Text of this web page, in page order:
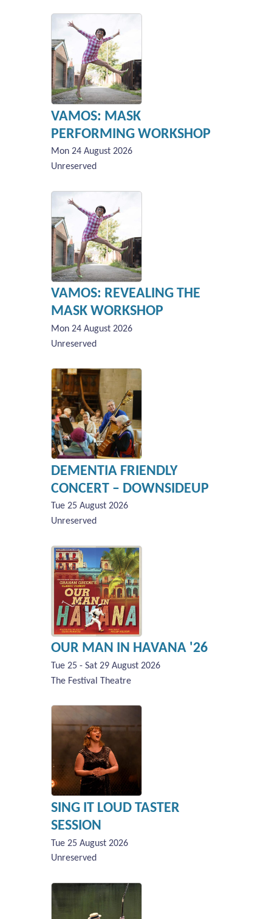
VAMOS: MASK
PERFORMING WORKSHOP
Mon 24 August 2026
Unreserved
VAMOS: REVEALING THE
MASK WORKSHOP
Mon 24 August 2026
Unreserved
DEMENTIA FRIENDLY
CONCERT – DOWNSIDEUP
Tue 25 August 2026
Unreserved
OUR MAN IN HAVANA '26
Tue 25 - Sat 29 August 2026
The Festival Theatre
SING IT LOUD TASTER
SESSION
Tue 25 August 2026
Unreserved